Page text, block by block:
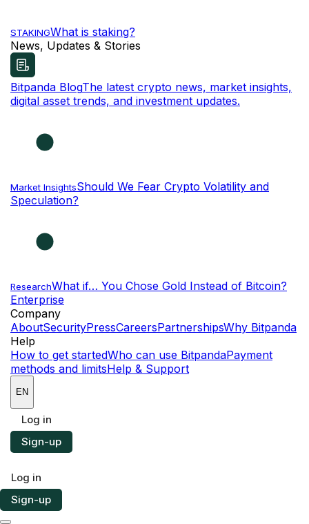
STAKINGWhat is staking?
News, Updates & Stories
Bitpanda BlogThe latest crypto news, market insights,
digital asset trends, and investment updates.
Market InsightsShould We Fear Crypto Volatility and
Speculation?
ResearchWhat if… You Chose Gold Instead of Bitcoin?
Enterprise
Company
AboutSecurityPressCareersPartnershipsWhy Bitpanda
Help
How to get startedWho can use BitpandaPayment
methods and limitsHelp & Support
EN
Log in
Sign-up
Log in
Sign-up